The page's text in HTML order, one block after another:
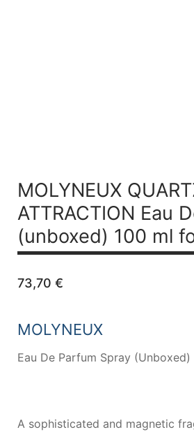
MOLYNEUX
ATTRACTION Eau
(unboxed) 100 ml
73,70 €
MOLYNEUX
Eau De Parfum Spray
A sophisticated and magnetic